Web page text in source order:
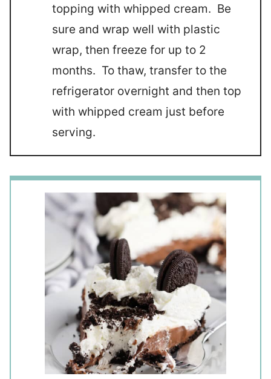
topping with whipped cream. Be
sure and wrap well with plastic
wrap, then freeze for up to 2
months. To thaw, transfer to the
refrigerator overnight and then top
with whipped cream just before
serving.